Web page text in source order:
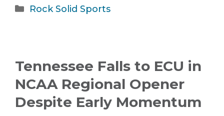
Categories
Rock Solid Sports
Tennessee Falls to ECU in
NCAA Regional Opener
Despite Early Momentum